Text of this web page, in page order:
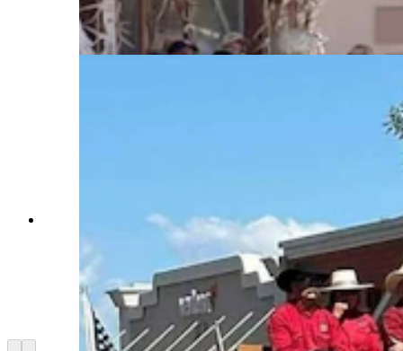
at the withers. (Courtesy Powder River
Percherons)
Anyone who’s been to a parade in Wyoming in
the past 25 years knows the Powder River
Percherons, teams of dapple-gray draft horses
that tower over crowds. They bring "a ‘wow’
factor” at up to 2,600 pounds each and 6 feet tall
at the withers. (Courtesy Powder River
Percherons)